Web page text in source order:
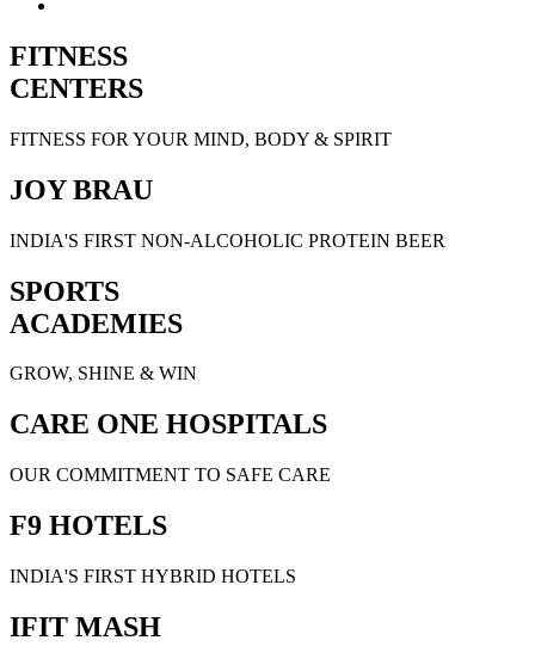
FITNESS
CENTERS
FITNESS FOR YOUR MIND, BODY & SPIRIT
JOY BRAU
INDIA'S FIRST NON-ALCOHOLIC PROTEIN BEER
SPORTS
ACADEMIES
GROW, SHINE & WIN
CARE ONE HOSPITALS
OUR COMMITMENT TO SAFE CARE
F9 HOTELS
INDIA'S FIRST HYBRID HOTELS
IFIT MASH